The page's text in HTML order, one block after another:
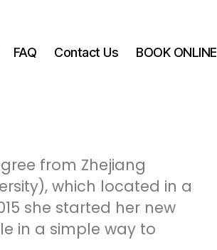
FAQ Contact Us BOOK ONLINE
from Zhejiang
which located in a
she started her new
in a simple way to